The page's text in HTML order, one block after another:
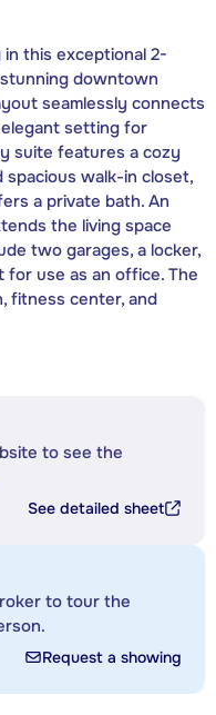
this exceptional 2-
downtown
seamlessly connects
elegant setting for
suite features a cozy
spacious walk-in closet,
a private bath. An
the living space
two garages, a locker,
use as an office. The
fitness center, and
to see the
See detailed sheet
to tour the
Request a showing